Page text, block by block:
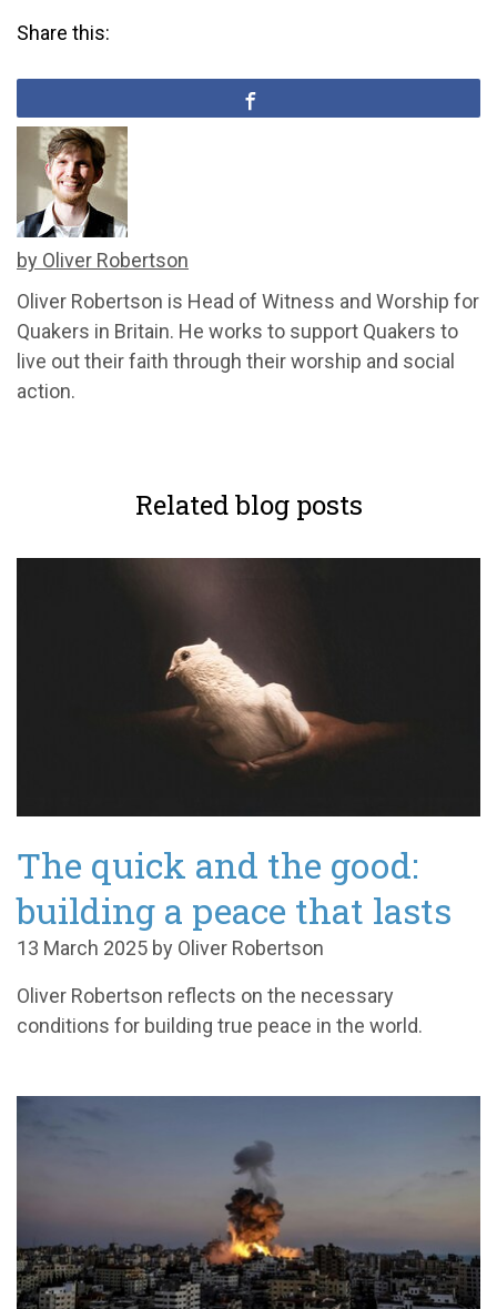
Share this:
by Oliver Robertson
Oliver Robertson is Head of Witness and Worship for
Quakers in Britain. He works to support Quakers to
live out their faith through their worship and social
action.
Related blog posts
The quick and the good:
building a peace that lasts
13 March 2025 by Oliver Robertson
Oliver Robertson reflects on the necessary
conditions for building true peace in the world.